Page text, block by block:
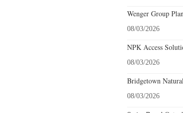
Wenger Group
08/03/2026
NPK Access
08/03/2026
Bridgetown
08/03/2026